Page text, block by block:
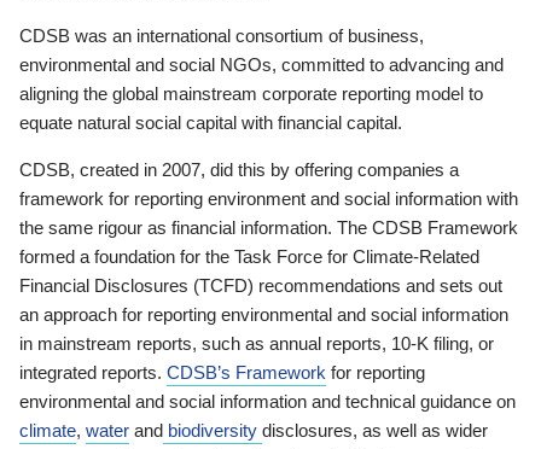
CDSB was an international consortium of business,
environmental and social NGOs, committed to advancing and
aligning the global mainstream corporate reporting model to
equate natural social capital with financial capital.
CDSB, created in 2007, did this by offering companies a
framework for reporting environment and social information with
the same rigour as financial information. The CDSB Framework
formed a foundation for the Task Force for Climate-Related
Financial Disclosures (TCFD) recommendations and sets out
an approach for reporting environmental and social information
in mainstream reports, such as annual reports, 10-K filing, or
integrated reports. CDSB’s Framework for reporting
environmental and social information and technical guidance on
climate, water and biodiversity disclosures, as well as wider